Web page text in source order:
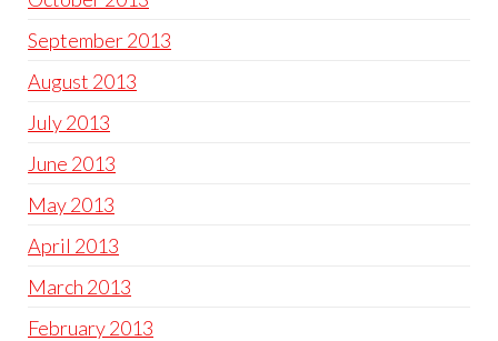
September 2013
August 2013
July 2013
June 2013
May 2013
April 2013
March 2013
February 2013